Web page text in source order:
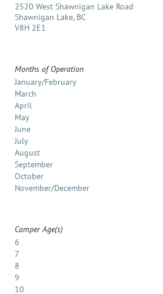
2520 West Shawnigan Lake Road
Shawnigan Lake, BC
V8H 2E1
Months of Operation
January/February
March
April
May
June
July
August
September
October
November/December
Camper Age(s)
6
7
8
9
10